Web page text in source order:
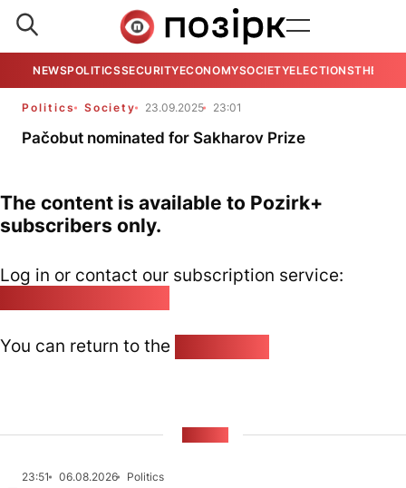
NEWSPOLITICSSECURITYECONOMYSOCIETYELECTIONSTHE
Politics Society 23.09.2025 23:01
Pačobut nominated for Sakharov Prize
The content is available to Pozirk+
subscribers only.
Log in or contact our subscription service:
You can return to the
23:51 06.08.2026
Politics